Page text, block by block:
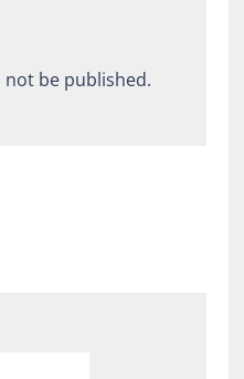
be published.